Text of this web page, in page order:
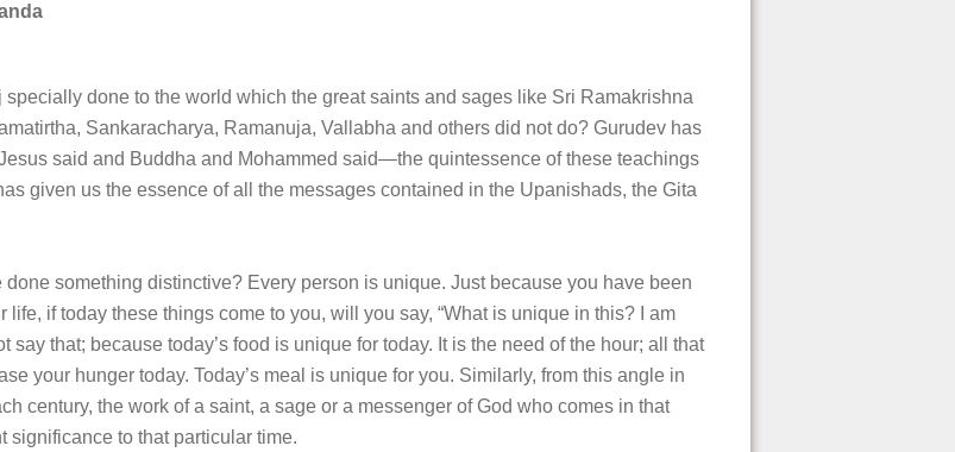
done to the world which the great saints and sages like Sri Ramakrishna
Sankaracharya, Ramanuja, Vallabha and others did not do? Gurudev has
said and Buddha and Mohammed said—the quintessence of these teachings
given us the essence of all the messages contained in the Upanishads, the Gita
something distinctive? Every person is unique. Just because you have been
if today these things come to you, will you say, “What is unique in this? I am
say that; because today’s food is unique for today. It is the need of the hour; all that
your hunger today. Today’s meal is unique for you. Similarly, from this angle in
century, the work of a saint, a sage or a messenger of God who comes in that
significance to that particular time.